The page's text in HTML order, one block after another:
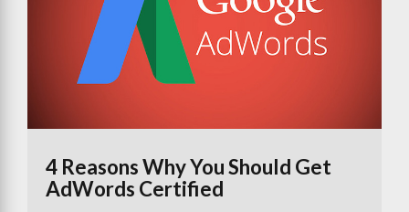
4 Reasons Why You Should Get
AdWords Certified